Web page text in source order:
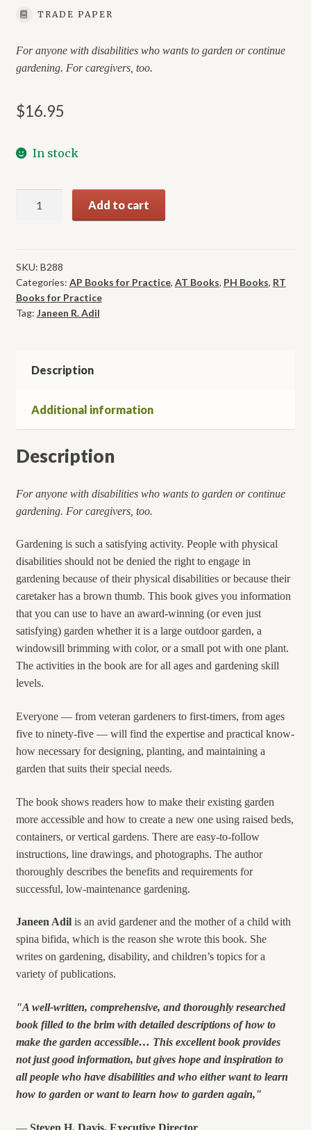
TRADE PAPER
For anyone with disabilities who wants to garden or continue
gardening. For caregivers, too.
$16.95
In stock
Gardening
People
with
Physical
Disabilities
quantity
Add to cart
SKU: B288
Categories: AP Books for Practice, AT Books, PH Books, RT
Books for Practice
Tag: Janeen R. Adil
Description
Additional information
Description
For anyone with disabilities who wants to garden or continue
gardening. For caregivers, too.
Gardening is such a satisfying activity. People with physical
disabilities should not be denied the right to engage in
gardening because of their physical disabilities or because their
caretaker has a brown thumb. This book gives you information
that you can use to have an award-winning (or even just
satisfying) garden whether it is a large outdoor garden, a
windowsill brimming with color, or a small pot with one plant.
The activities in the book are for all ages and gardening skill
levels.
Everyone — from veteran gardeners to first-timers, from ages
five to ninety-five — will find the expertise and practical know-
how necessary for designing, planting, and maintaining a
garden that suits their special needs.
The book shows readers how to make their existing garden
more accessible and how to create a new one using raised beds,
containers, or vertical gardens. There are easy-to-follow
instructions, line drawings, and photographs. The author
thoroughly describes the benefits and requirements for
successful, low-maintenance gardening.
Janeen Adilis an avid gardener and the mother of a child with
spina bifida, which is the reason she wrote this book. She
writes on gardening, disability, and children’s topics for a
variety of publications.
"A well-written, comprehensive, and thoroughly researched
book filled to the brim with detailed descriptions of how to
make the garden accessible… This excellent book provides
not just good information, but gives hope and inspiration to
all people who have disabilities and who either want to learn
how to garden or want to learn how to garden again,"
— Steven H. Davis, Executive Director